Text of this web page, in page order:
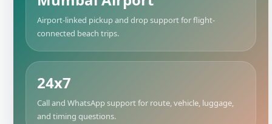
Airport-linked pickup and drop support for flight-
connected beach trips.
24x7
Call and WhatsApp support for route, vehicle, luggage,
and timing questions.